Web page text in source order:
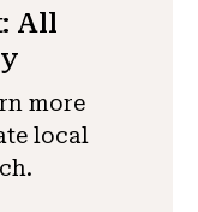
All
more
local